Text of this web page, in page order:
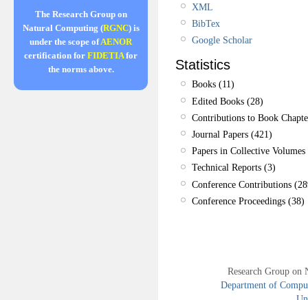
The Research Group on
Natural Computing (RGNC) is
under the scope ofAENOR
certification for FIDETIAfor
the norms above.
XML
BibTex
Google Scholar
Statistics
Books (11)
Edited Books (28)
Contributions to Book
Journal Papers (421)
Papers in Collective
Technical Reports (3)
Conference Contributions
Conference Proceedings (38)
Research Group
Department of